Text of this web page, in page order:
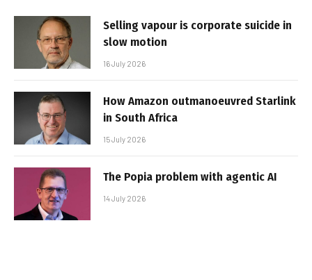
Selling vapour is corporate suicide in
slow motion
16 July 2026
How Amazon outmanoeuvred Starlink
in South Africa
15 July 2026
The Popia problem with agentic AI
14 July 2026